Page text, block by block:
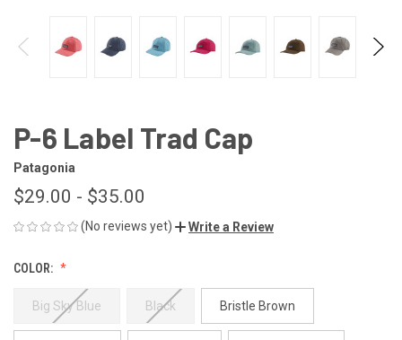
P-6 Label Trad Cap
Patagonia
$29.00 - $35.00
(No reviews yet) Write a Review
COLOR:
Big Sky Blue Black Bristle Brown